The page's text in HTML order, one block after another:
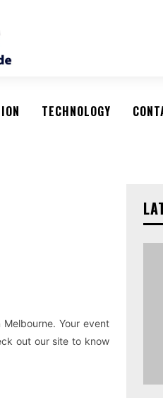
TECHNOLOGY
Your event
out our site to know